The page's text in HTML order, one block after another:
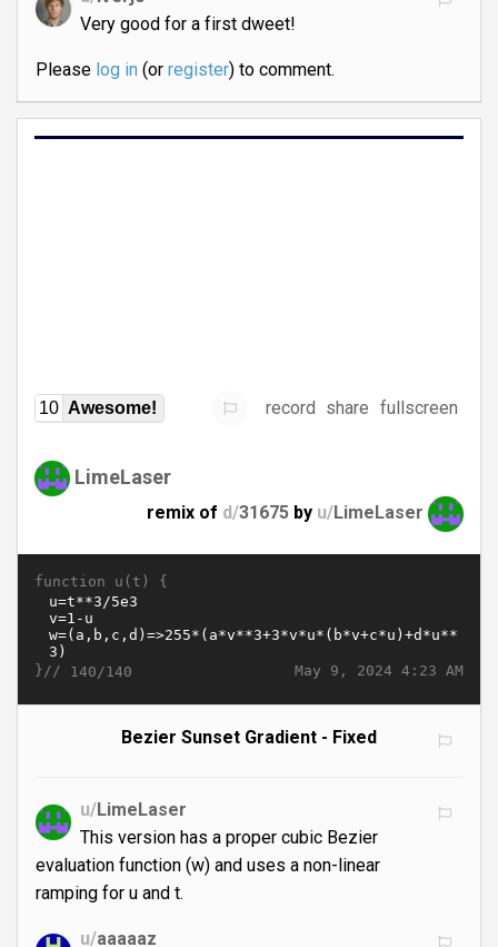
Very good for a first dweet!
Please log in(or register) to comment.
10 Awesome! record share fullscreen
LimeLaser
remix of d/31675 by u/LimeLaser
function u(t) {
May 9, 2024 4:23 AM
}// 140/140
Bezier Sunset Gradient - Fixed
u/LimeLaser
This version has a proper cubic Bezier
evaluation function (w) and uses a non-linear
ramping for u and t.
u/aaaaaz